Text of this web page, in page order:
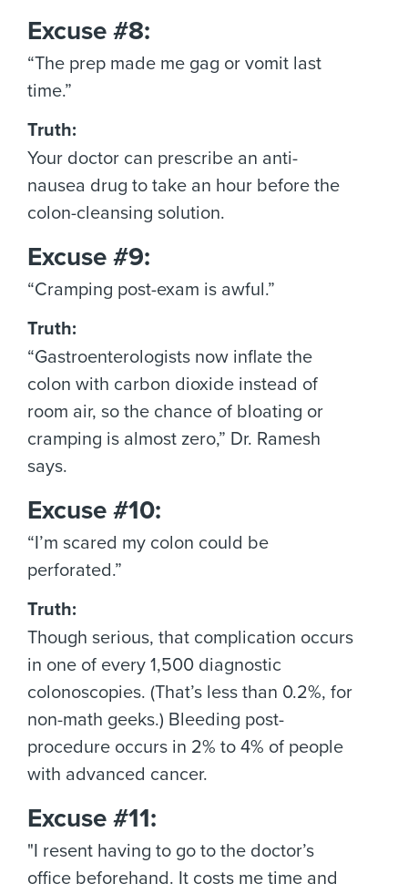
Excuse #8:
“The prep made me gag or vomit last
time.”
Truth:
Your doctor can prescribe an anti-
nausea drug to take an hour before the
colon-cleansing solution.
Excuse #9:
“Cramping post-exam is awful.”
Truth:
“Gastroenterologists now inflate the
colon with carbon dioxide instead of
room air, so the chance of bloating or
cramping is almost zero,” Dr. Ramesh
says.
Excuse #10:
“I’m scared my colon could be
perforated.”
Truth:
Though serious, that complication occurs
in one of every 1,500 diagnostic
colonoscopies. (That’s less than 0.2%, for
non-math geeks.) Bleeding post-
procedure occurs in 2% to 4% of people
with advanced cancer.
Excuse #11:
"I resent having to go to the doctor’s
office beforehand. It costs me time and